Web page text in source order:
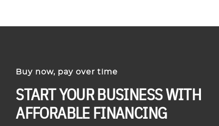
Buy now, pay over time
START YOUR BUSINESS WITH
AFFORABLE FINANCING